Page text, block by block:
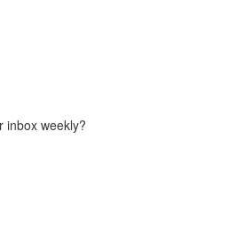
inbox weekly?